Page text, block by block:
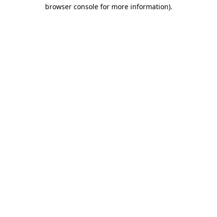
browser console for more information).